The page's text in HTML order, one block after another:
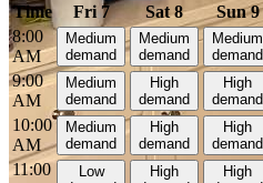
Time Fri 7 Sat 8 Sun 9
8:00
AM
Medium
demand
Medium
demand
Medium
demand
9:00
AM
Medium
demand
High
demand
High
demand
10:00
AM
Medium
demand
High
demand
High
demand
11:00
Low
High
High